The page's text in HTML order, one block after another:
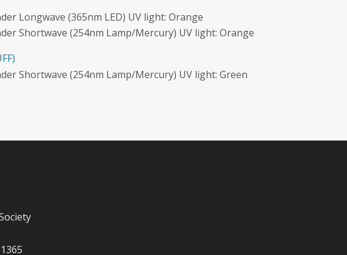
Longwave (365nm LED) UV light: Orange
Shortwave (254nm Lamp/Mercury) UV light: Orange
Shortwave (254nm Lamp/Mercury) UV light: Green